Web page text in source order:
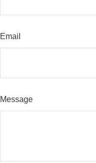
Email
Message